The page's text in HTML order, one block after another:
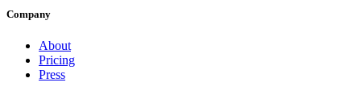
Company
About
Pricing
Press